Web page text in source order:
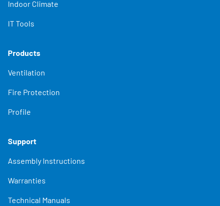
Indoor Climate
IT Tools
Products
Ventilation
Fire Protection
Profile
Support
Assembly Instructions
Warranties
Technical Manuals